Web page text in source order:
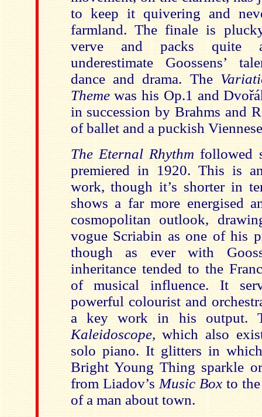
to keep it quivering and
farmland. The finale is
verve and packs quite
underestimate Goossens’
dance and drama. The
Themewas his Op.1 and
in succession by Brahms and
of ballet and a puckish
The Eternal Rhythmfollowed
premiered in 1920. This is
work, though it’s shorter in
shows a far more energised
cosmopolitan outlook,
vogue Scriabin as one of his
though as ever with
inheritance tended to the
of musical influence. It
powerful colourist and
a key work in his output.
Kaleidoscope,which also
solo piano. It glitters in
Bright Young Thing sparkle
from Liadov’s Music Boxto the
of a man about town.